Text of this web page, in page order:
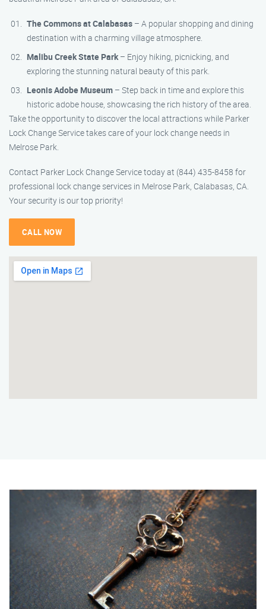
The Commons at Calabasas – A popular shopping and dining
destination with a charming village atmosphere.
Malibu Creek State Park– Enjoy hiking, picnicking, and
exploring the stunning natural beauty of this park.
Leonis Adobe Museum – Step back in time and explore this
historic adobe house, showcasing the rich history of the area.
Take the opportunity to discover the local attractions while Parker
Lock Change Service takes care of your lock change needs in
Melrose Park.
Contact Parker Lock Change Service today at (844) 435-8458 for
professional lock change services in Melrose Park, Calabasas, CA.
Your security is our top priority!
CALL NOW